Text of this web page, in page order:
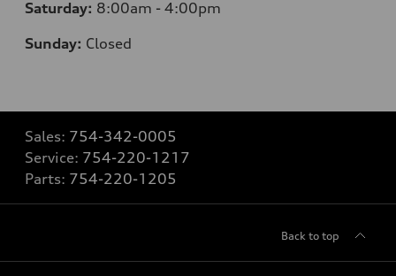
Saturday: 8:00am - 4:00pm
Sunday: Closed
Sales: 754-342-0005
Service: 754-220-1217
Parts: 754-220-1205
Back to top